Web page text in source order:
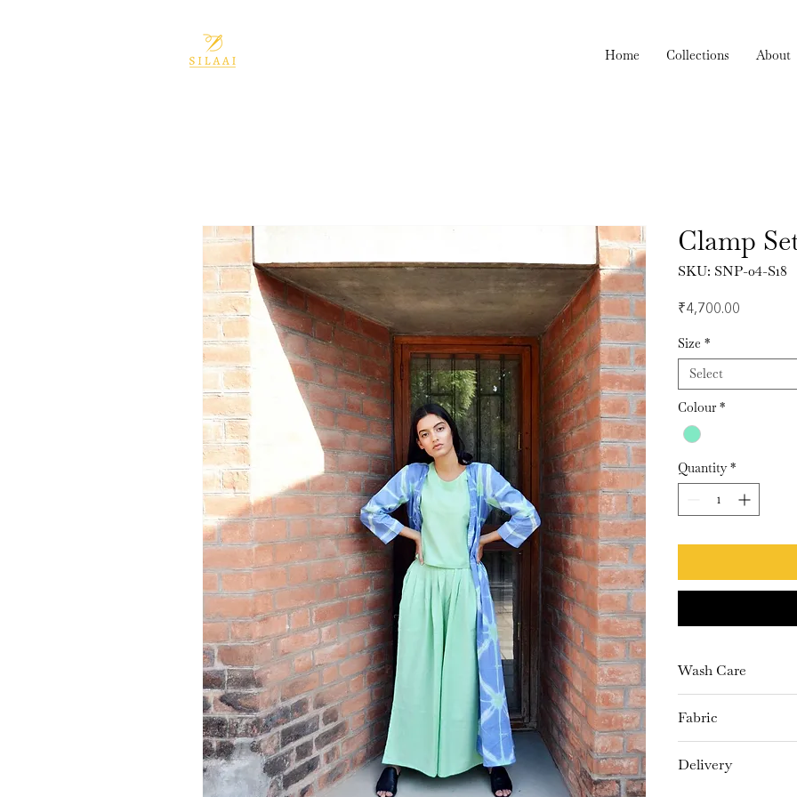
Home Collections About
Clamp
SKU: SNP-04-S18
₹4,700.00
Size *
Select
Colour *
Quantity *
Wash Care
Fabric
Delivery